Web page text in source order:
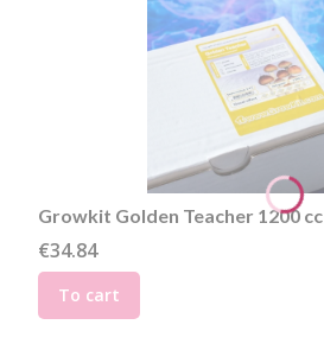
Growkit Golden Teacher 1200 cc
Price
€34.84
To cart